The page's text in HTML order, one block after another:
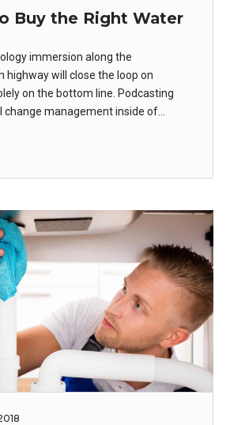
Buy the Right Water
immersion along the
highway will close the loop on
on the bottom line. Podcasting
change management inside of
performance indicators offline to